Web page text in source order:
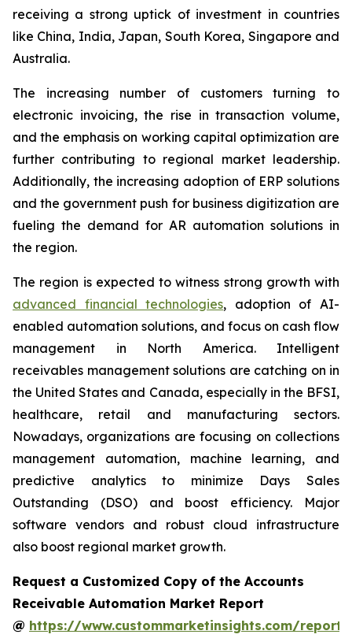
receiving a strong uptick of investment in countries
like China, India, Japan, South Korea, Singapore and
Australia.
The increasing number of customers turning to
electronic invoicing, the rise in transaction volume,
and the emphasis on working capital optimization are
further contributing to regional market leadership.
Additionally, the increasing adoption of ERP solutions
and the government push for business digitization are
fueling the demand for AR automation solutions in
the region.
The region is expected to witness strong growth with
advanced financial technologies, adoption of AI-
enabled automation solutions, and focus on cash flow
management in North America. Intelligent
receivables management solutions are catching on in
the United States and Canada, especially in the BFSI,
healthcare, retail and manufacturing sectors.
Nowadays, organizations are focusing on collections
management automation, machine learning, and
predictive analytics to minimize Days Sales
Outstanding (DSO) and boost efficiency. Major
software vendors and robust cloud infrastructure
also boost regional market growth.
Request a Customized Copy of the Accounts
Receivable Automation Market Report
@ https://www.custommarketinsights.com/report/